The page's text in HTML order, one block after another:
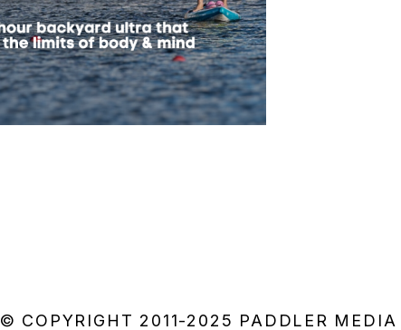
© COPYRIGHT 2011-2025 PADDLER MEDIA